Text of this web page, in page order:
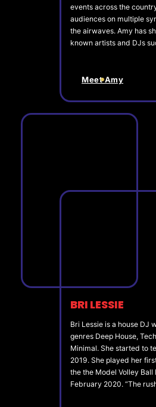
events across the
audiences on multiple
the airwaves. Amy has
known artists and DJs
Meet Amy
BRI LESSIE
Bri Lessie is a house DJ
genres Deep House,
Minimal. She started to
2019. She played her
the the Model Volley Ball
February 2020. “The